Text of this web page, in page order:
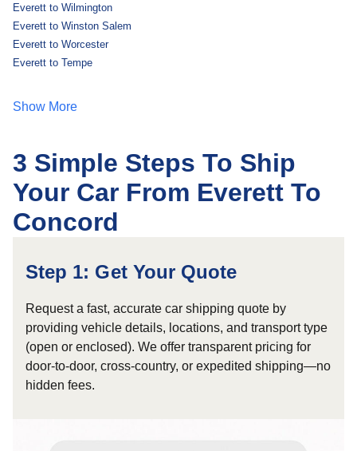
Everett to Wilmington
Everett to Winston Salem
Everett to Worcester
Everett to Tempe
Show More
3 Simple Steps To Ship
Your Car From Everett To
Concord
Step 1: Get Your Quote
Request a fast, accurate car shipping quote by
providing vehicle details, locations, and transport type
(open or enclosed). We offer transparent pricing for
door-to-door, cross-country, or expedited shipping—no
hidden fees.